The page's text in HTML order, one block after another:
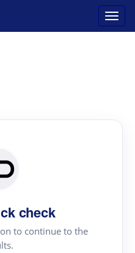
check
to continue to the